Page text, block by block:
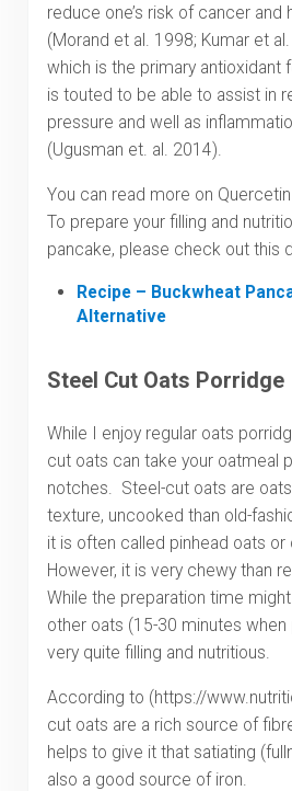
reduce one’s risk of cancer and
(Morand et al. 1998; Kumar et
which is the primary antioxidant
is touted to be able to assist in
pressure and well as
(Ugusman et. al. 2014).
You can read more on
To prepare your filling and
pancake, please check out this
Recipe – Buckwheat
Alternative
Steel Cut Oats Porridge
While I enjoy regular oats
cut oats can take your oatmeal
notches. Steel-cut oats are
texture, uncooked than old-
it is often called pinhead oats or
However, it is very chewy than
While the preparation time
other oats (15-30 minutes when
very quite filling and nutritious.
According to (https://
cut oats are a rich source of
helps to give it that satiating
also a good source of iron.